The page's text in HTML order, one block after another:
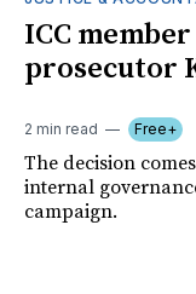
ICC
prosecutor
2 min read Free+
The decision
internal
campaign.